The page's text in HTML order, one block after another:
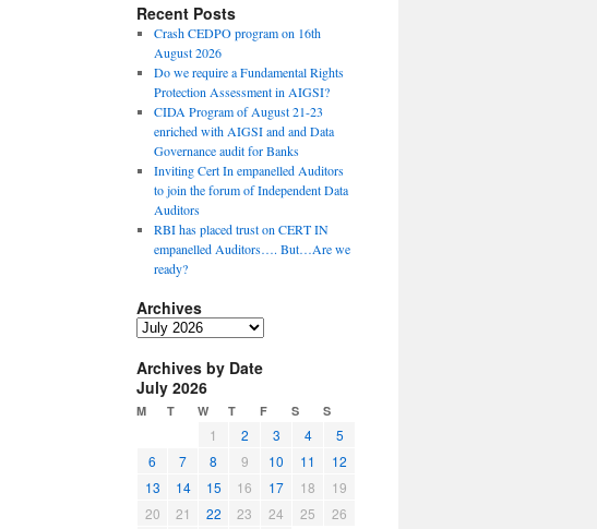
Recent Posts
Crash CEDPO program on 16th
August 2026
Do we require a Fundamental Rights
Protection Assessment in AIGSI?
CIDA Program of August 21-23
enriched with AIGSI and and Data
Governance audit for Banks
Inviting Cert In empanelled Auditors
to join the forum of Independent Data
Auditors
RBI has placed trust on CERT IN
empanelled Auditors…. But…Are we
ready?
Archives
A
c
h
i
Archives by Date
July 2026
M T W T F S S
1 2 3 4
5
6
7 8 9 10 11
12
13
14 15 16 17 18
19
20
21 22 23 24 25 26